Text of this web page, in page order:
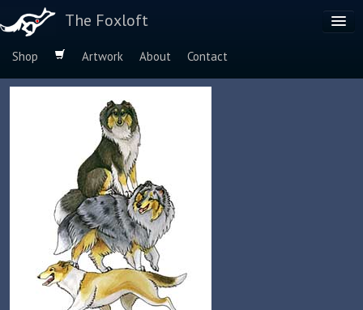
The Foxloft
Shop Artwork About
Contact
Browse by: